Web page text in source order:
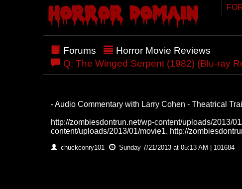
Forums
Horror Movie Reviews
Q: The Winged Serpent (1982) (Blu-ray
- Audio Commentary with Larry Cohen - Theatrical
http://zombiesdontrun.net/wp-content/uploads/2013/
content/uploads/2013/01/movie1. http://
chuckconry101 Sunday 7/21/2013 at 05:13 AM | 101684